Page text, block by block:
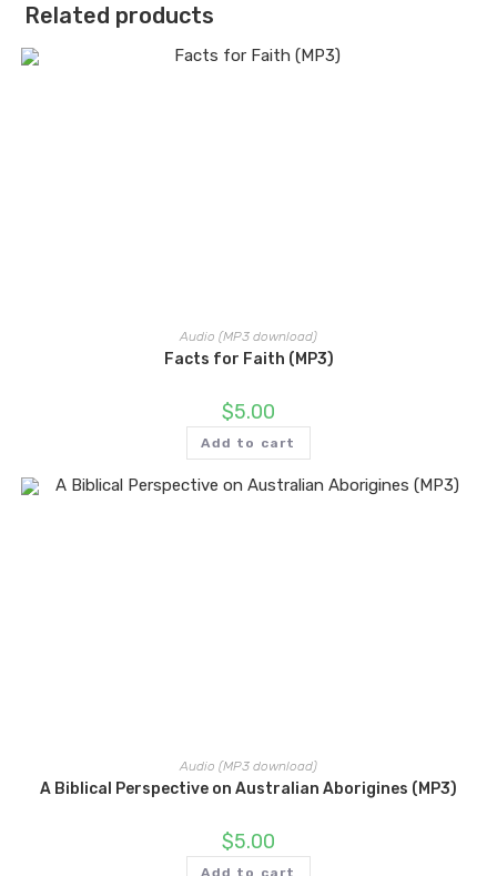
Related products
Audio (MP3 download)
Facts for Faith (MP3)
$5.00
Add to cart
Audio (MP3 download)
A Biblical Perspective on Australian Aborigines (MP3)
$5.00
Add to cart